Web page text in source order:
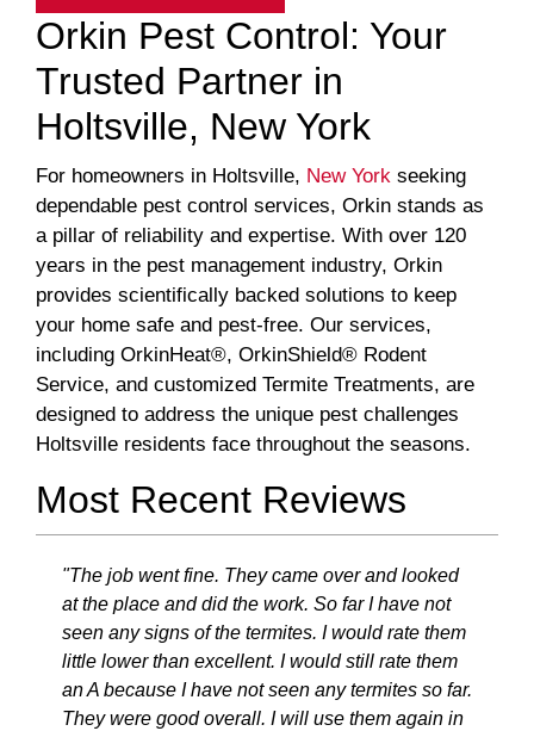
Orkin Pest Control: Your
Trusted Partner in
Holtsville, New York
For homeowners in Holtsville, New York seeking
dependable pest control services, Orkin stands as
a pillar of reliability and expertise. With over 120
years in the pest management industry, Orkin
provides scientifically backed solutions to keep
your home safe and pest-free. Our services,
including OrkinHeat®, OrkinShield® Rodent
Service, and customized Termite Treatments, are
designed to address the unique pest challenges
Holtsville residents face throughout the seasons.
Most Recent Reviews
"The job went fine. They came over and looked
at the place and did the work. So far I have not
seen any signs of the termites. I would rate them
little lower than excellent. I would still rate them
an A because I have not seen any termites so far.
They were good overall. I will use them again in